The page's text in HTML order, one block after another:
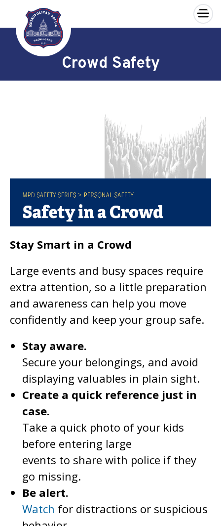
Skip to main content
×
Crowd Safety
Stay Smart in a Crowd
Large events and busy spaces require
extra attention, so a little preparation
and awareness can help you move
confidently and keep your group safe.
Stay aware.
Secure your belongings, and avoid
displaying valuables in plain sight.
Create a quick reference just in
case.
Take a quick photo of your kids
before entering large
events to share with police if they
go missing.
Be alert.
Watch for distractions or suspicious